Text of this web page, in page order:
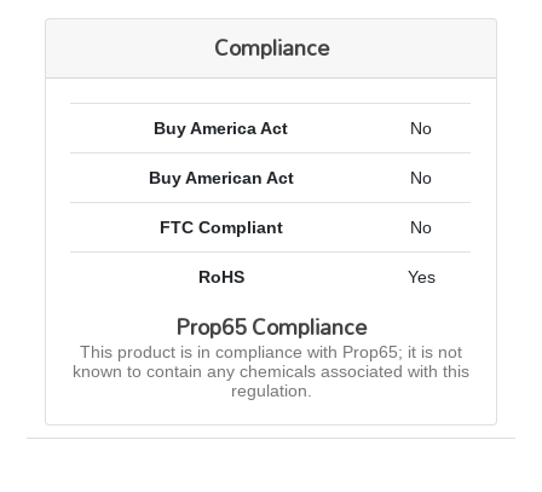
Compliance
Buy America Act No
Buy American Act No
FTC Compliant No
RoHS Yes
Prop65 Compliance
This product is in compliance with Prop65; it is not
known to contain any chemicals associated with this
regulation.